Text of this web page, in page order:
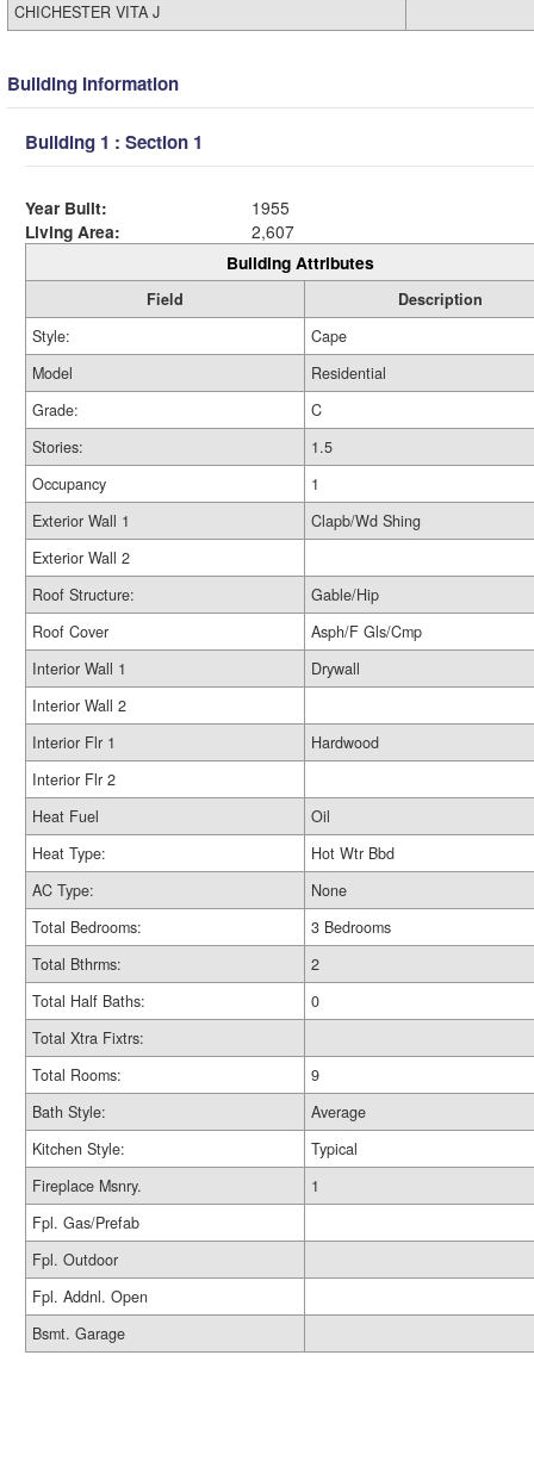
CHICHESTER VITA J
Building Information
Building 1 : Section 1
Year Built:
1955
Living Area:
2,607
Building Attributes
Field
Description
Style:
Cape
Model
Residential
Grade:
C
Stories:
1.5
Occupancy
1
Exterior Wall 1
Clapb/Wd Shing
Exterior Wall 2
Roof Structure:
Gable/Hip
Roof Cover
Asph/F Gls/Cmp
Interior Wall 1
Drywall
Interior Wall 2
Interior Flr 1
Hardwood
Interior Flr 2
Heat Fuel
Oil
Heat Type:
Hot Wtr Bbd
AC Type:
None
Total Bedrooms:
3 Bedrooms
Total Bthrms:
2
Total Half Baths:
0
Total Xtra Fixtrs:
Total Rooms:
9
Bath Style:
Average
Kitchen Style:
Typical
Fireplace Msnry.
1
Fpl. Gas/Prefab
Fpl. Outdoor
Fpl. Addnl. Open
Bsmt. Garage